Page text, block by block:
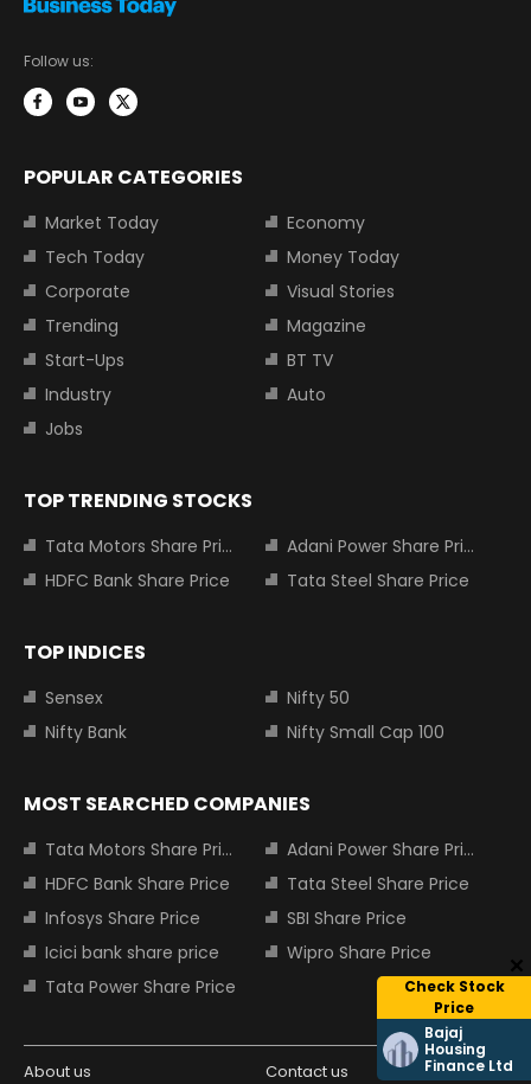
Check Stock
Price
Bajaj
Housing
Finance Ltd
Follow us:
POPULAR CATEGORIES
Market Today
Economy
Tech Today
Money Today
Corporate
Visual Stories
Trending
Magazine
Start-Ups
BT TV
Industry
Auto
Jobs
TOP TRENDING STOCKS
Tata Motors Share Price
Adani Power Share Price
HDFC Bank Share Price
Tata Steel Share Price
TOP INDICES
Sensex
Nifty 50
Nifty Bank
Nifty Small Cap 100
MOST SEARCHED COMPANIES
Tata Motors Share Price
Adani Power Share Price
HDFC Bank Share Price
Tata Steel Share Price
Infosys Share Price
SBI Share Price
Icici bank share price
Wipro Share Price
Tata Power Share Price
About us Contact us